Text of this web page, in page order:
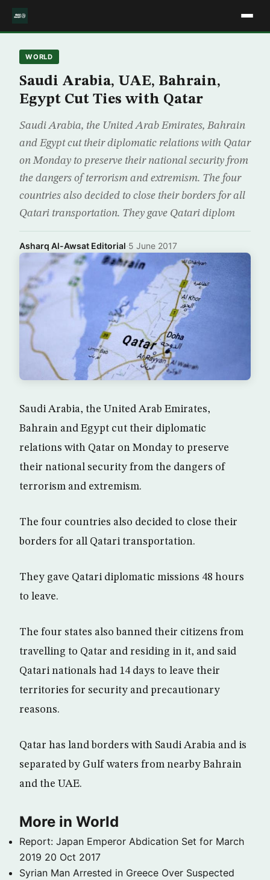
WORLD
Saudi Arabia, UAE, Bahrain,
Egypt Cut Ties with Qatar
Saudi Arabia, the United Arab Emirates, Bahrain
and Egypt cut their diplomatic relations with Qatar
on Monday to preserve their national security from
the dangers of terrorism and extremism. The four
countries also decided to close their borders for all
Qatari transportation. They gave Qatari diplom
Asharq Al-Awsat Editorial·5 June 2017
Saudi Arabia, the United Arab Emirates,
Bahrain and Egypt cut their diplomatic
relations with Qatar on Monday to preserve
their national security from the dangers of
terrorism and extremism.
The four countries also decided to close their
borders for all Qatari transportation.
They gave Qatari diplomatic missions 48 hours
to leave.
The four states also banned their citizens from
travelling to Qatar and residing in it, and said
Qatari nationals had 14 days to leave their
territories for security and precautionary
reasons.
Qatar has land borders with Saudi Arabia and is
separated by Gulf waters from nearby Bahrain
and the UAE.
More in World
Report: Japan Emperor Abdication Set for March
2019 20 Oct 2017
Syrian Man Arrested in Greece Over Suspected